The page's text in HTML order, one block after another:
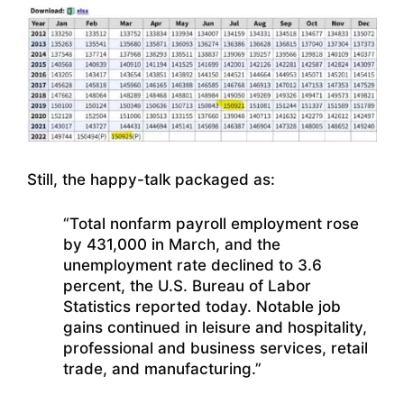
Still, the happy-talk packaged as:
“Total nonfarm payroll employment rose
by 431,000 in March, and the
unemployment rate declined to 3.6
percent, the U.S. Bureau of Labor
Statistics reported today. Notable job
gains continued in leisure and hospitality,
professional and business services, retail
trade, and manufacturing.”